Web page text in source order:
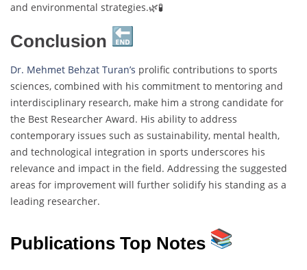
and environmental strategies.🌿🧪
Conclusion
Dr. Mehmet Behzat Turan’s prolific contributions to sports
sciences, combined with his commitment to mentoring and
interdisciplinary research, make him a strong candidate for
the Best Researcher Award. His ability to address
contemporary issues such as sustainability, mental health,
and technological integration in sports underscores his
relevance and impact in the field. Addressing the suggested
areas for improvement will further solidify his standing as a
leading researcher.
Publications Top Notes